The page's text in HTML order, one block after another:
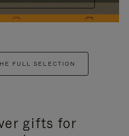
FULL SELECTION
gifts for